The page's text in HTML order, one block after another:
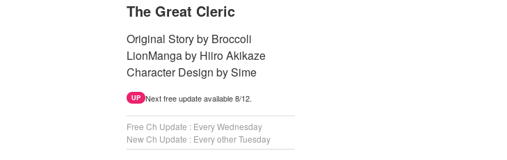
The Great Cleric
Original Story by Broccoli
LionManga by Hiiro Akikaze
Character Design by Sime
UP Next free update available 8/12.
Free Ch Update : Every Wednesday
New Ch Update : Every other Tuesday